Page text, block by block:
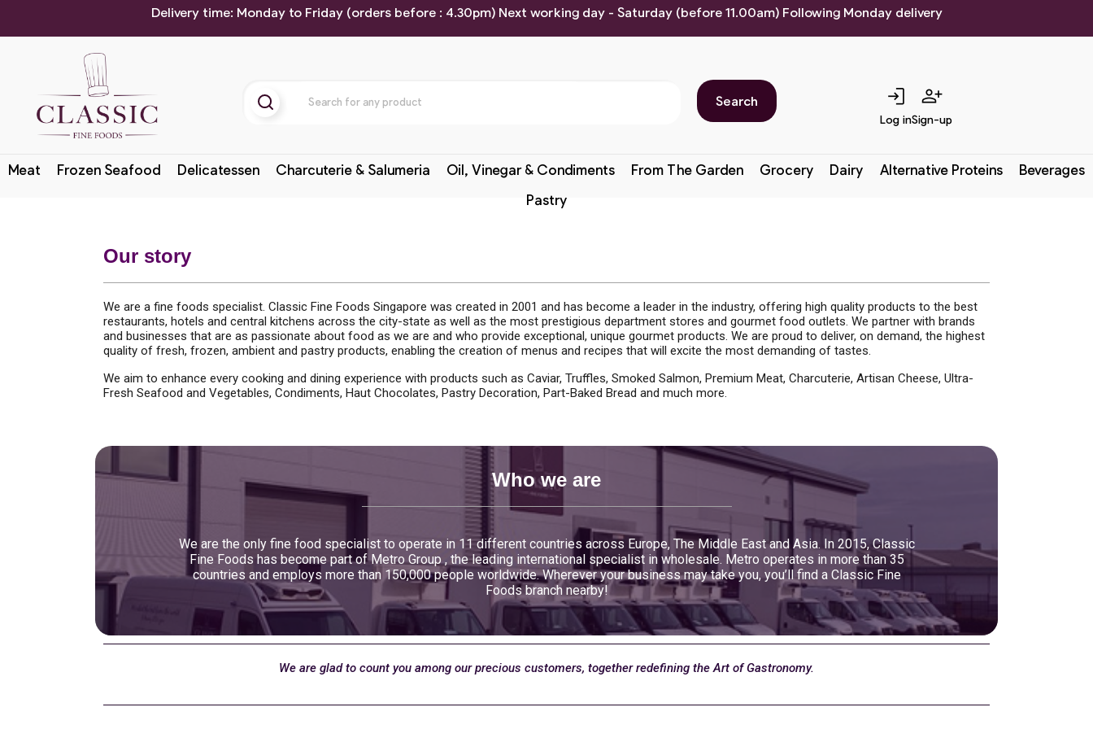
Delivery time: Monday to Friday (orders before : 4.30pm) Next working day - Saturday (before 11.00am) Following Monday delivery
Search login
Log in
person_add
Sign-up
Meat Frozen Seafood Delicatessen Charcuterie & Salumeria Oil, Vinegar & Condiments From The Garden Grocery Dairy Alternative Proteins
Beverages
Pastry
Our story
We are a fine foods specialist. Classic Fine Foods Singapore was created in 2001 and has become a leader in the industry, offering high quality products to the best
restaurants, hotels and central kitchens across the city-state as well as the most prestigious department stores and gourmet food outlets. We partner with brands
and businesses that are as passionate about food as we are and who provide exceptional, unique gourmet products. We are proud to deliver, on demand, the highest
quality of fresh, frozen, ambient and pastry products, enabling the creation of menus and recipes that will excite the most demanding of tastes.
We aim to enhance every cooking and dining experience with products such as Caviar, Truffles, Smoked Salmon, Premium Meat, Charcuterie, Artisan Cheese, Ultra-
Fresh Seafood and Vegetables, Condiments, Haut Chocolates, Pastry Decoration, Part-Baked Bread and much more.
Who we are
We are the only fine food specialist to operate in 11 different countries across Europe, The Middle East and Asia. In 2015, Classic
Fine Foods has become part of Metro Group , the leading international specialist in wholesale. Metro operates in more than 35
countries and employs more than 150,000 people worldwide. Wherever your business may take you, you’ll find a Classic Fine
Foods branch nearby!
We are glad to count you among our precious customers, together redefining the Art of Gastronomy.